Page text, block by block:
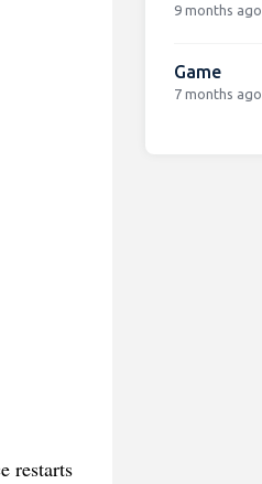
restarts
9 months ago
Game
7 months ago